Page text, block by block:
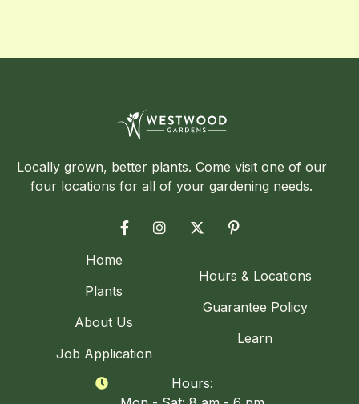
Locally grown, better plants. Come visit one of our
four locations for all of your gardening needs.
   
Home
Plants
About Us
Job Application
Hours & Locations
Guarantee Policy
Learn

Hours: